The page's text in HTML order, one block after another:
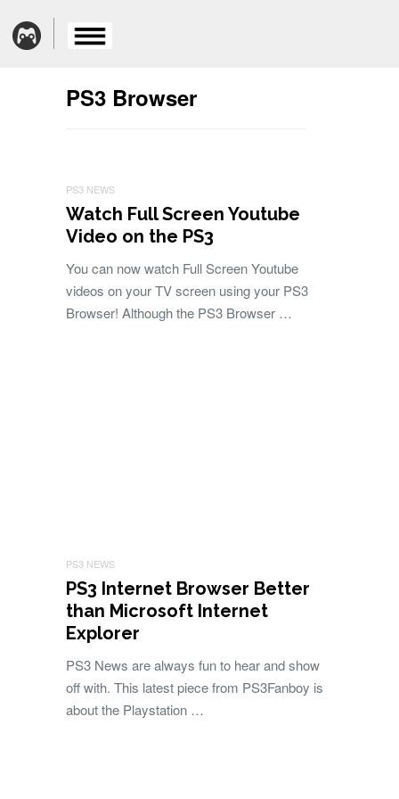
PS3 Browser
PS3 NEWS
Watch Full Screen Youtube
Video on the PS3
You can now watch Full Screen Youtube
videos on your TV screen using your PS3
Browser! Although the PS3 Browser …
PS3 NEWS
PS3 Internet Browser Better
than Microsoft Internet
Explorer
PS3 News are always fun to hear and show
off with. This latest piece from PS3Fanboy is
about the Playstation …